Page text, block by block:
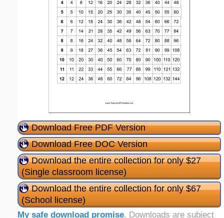
Download Free PDF Version
Download Free DOC Version
Download the entire collection for only $27
(Single classroom license)
Download the entire collection for only $67
(School license)
My safe download promise. Downloads are subject